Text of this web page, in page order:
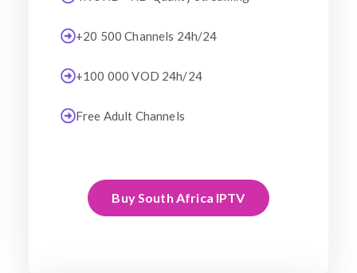
+20 500 Channels 24h/24
+100 000 VOD 24h/24
Free Adult Channels
Buy South Africa IPTV